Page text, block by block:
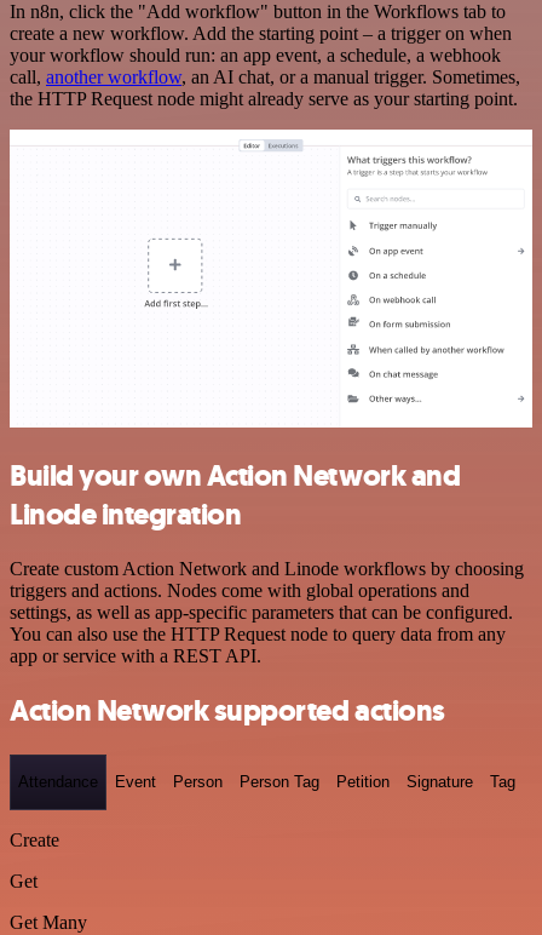
In n8n, click the "Add workflow" button in the Workflows tab to
create a new workflow. Add the starting point – a trigger on when
your workflow should run: an app event, a schedule, a webhook
call, another workflow, an AI chat, or a manual trigger. Sometimes,
the HTTP Request node might already serve as your starting point.
Build your own Action Network and
Linode integration
Create custom Action Network and Linode workflows by choosing
triggers and actions. Nodes come with global operations and
settings, as well as app-specific parameters that can be configured.
You can also use the HTTP Request node to query data from any
app or service with a REST API.
Action Network supported actions
Attendance Event Person Person Tag Petition Signature Tag
Create
Get
Get Many